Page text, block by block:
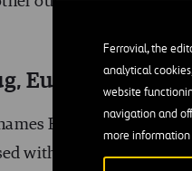
Ferrovial, the
analytical
website
navigation and
more information
Europe’s
Estuary would
with
Mobility as a